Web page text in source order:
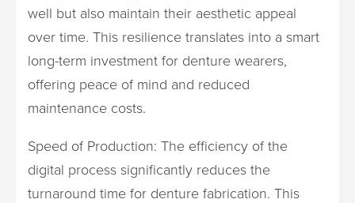
well but also maintain their aesthetic appeal
over time. This resilience translates into a smart
long-term investment for denture wearers,
offering peace of mind and reduced
maintenance costs.
Speed of Production: The efficiency of the
digital process significantly reduces the
turnaround time for denture fabrication. This